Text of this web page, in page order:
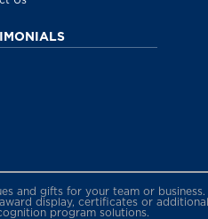
and gifts for your team or
display, certificates or
program solutions.